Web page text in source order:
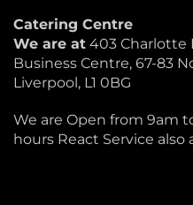
Catering Centre
We are at 403 Charlotte
Business Centre, 67-83
Liverpool, L1 0BG
We are Open from 9am
hours React Service also